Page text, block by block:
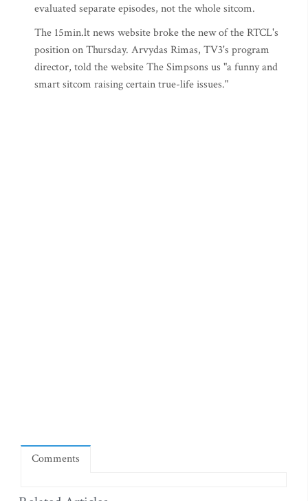
evaluated separate episodes, not the whole sitcom.
The 15min.lt news website broke the new of the RTCL's
position on Thursday. Arvydas Rimas, TV3's program
director, told the website The Simpsons us "a funny and
smart sitcom raising certain true-life issues."
Comments